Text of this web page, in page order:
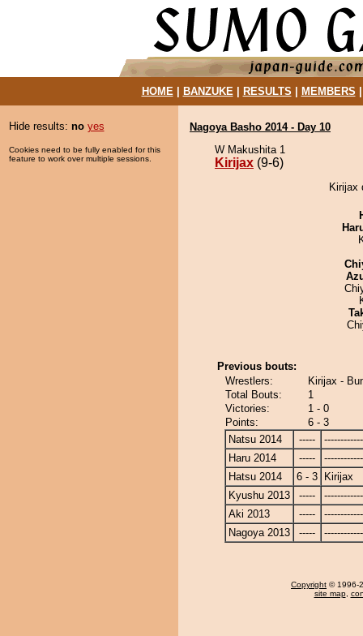
HOME| BANZUKE| RESULTS MEMBERS
Hide results: no yes
Cookies need to be fully enabled for this
feature to work over multiple sessions.
Nagoya Basho 2014 - Day 10
W Makushita 1
Kirijax (9-6)
Kirijax
Previous bouts:
Wrestlers:
Kirijax -
Total Bouts:
1
Victories:
1 - 0
Points:
6 - 3
Natsu 2014
-----
Haru 2014
-----
Hatsu 2014
6 - 3
Kirijax
Kyushu 2013
-----
Aki 2013
-----
Nagoya 2013
-----
Copyright © 1996-
site map,